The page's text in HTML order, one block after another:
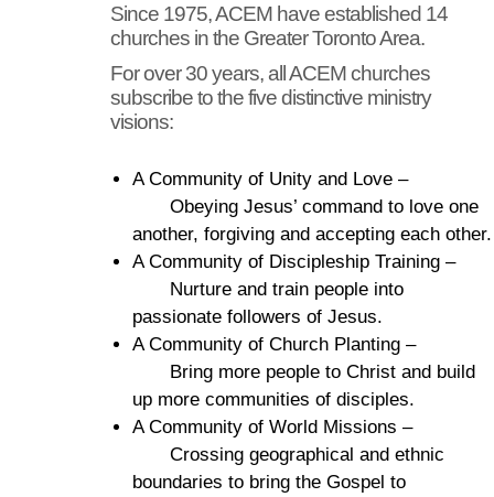
Since 1975, ACEM have established 14
churches in the Greater Toronto Area.
For over 30 years, all ACEM churches
subscribe to the five distinctive ministry
visions:
A Community of Unity and Love –
Obeying Jesus’ command to love one
another, forgiving and accepting each other.
A Community of Discipleship Training –
Nurture and train people into
passionate followers of Jesus.
A Community of Church Planting –
Bring more people to Christ and build
up more communities of disciples.
A Community of World Missions –
Crossing geographical and ethnic
boundaries to bring the Gospel to